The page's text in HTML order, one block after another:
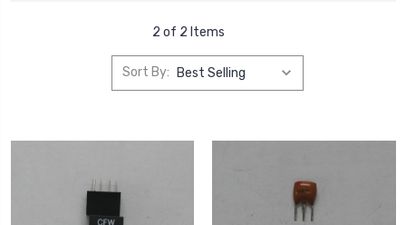
2 of 2 Items
Sort By: